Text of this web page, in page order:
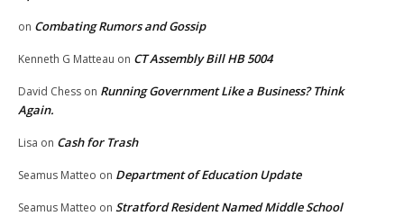
on Combating Rumors and Gossip
Kenneth G Matteau on CT Assembly Bill HB 5004
David Chess on Running Government Like a Business? Think
Again.
Lisa on Cash for Trash
Seamus Matteo on Department of Education Update
Seamus Matteo on Stratford Resident Named Middle School